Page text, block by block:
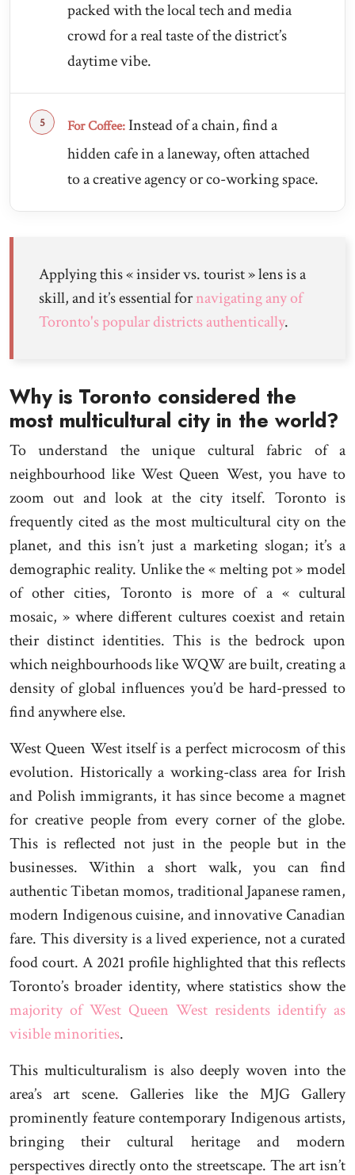
packed with the local tech and media
crowd for a real taste of the district’s
daytime vibe.
For Coffee:Instead of a chain, find a
hidden cafe in a laneway, often attached
to a creative agency or co-working space.
Applying this « insider vs. tourist » lens is a
skill, and it’s essential fornavigating any of
Toronto's popular districts authentically.
Why is Toronto considered the
most multicultural city in the world?
To understand the unique cultural fabric of a
neighbourhood like West Queen West, you have to
zoom out and look at the city itself. Toronto is
frequently cited as the most multicultural city on the
planet, and this isn’t just a marketing slogan; it’s a
demographic reality. Unlike the « melting pot » model
of other cities, Toronto is more of a « cultural
mosaic, » where different cultures coexist and retain
their distinct identities. This is the bedrock upon
which neighbourhoods like WQW are built, creating a
density of global influences you’d be hard-pressed to
find anywhere else.
West Queen West itself is a perfect microcosm of this
evolution. Historically a working-class area for Irish
and Polish immigrants, it has since become a magnet
for creative people from every corner of the globe.
This is reflected not just in the people but in the
businesses. Within a short walk, you can find
authentic Tibetan momos, traditional Japanese ramen,
modern Indigenous cuisine, and innovative Canadian
fare. This diversity is a lived experience, not a curated
food court. A 2021 profile highlighted that this reflects
Toronto’s broader identity, where statistics show the
majority of West Queen West residents identify as
visible minorities.
This multiculturalism is also deeply woven into the
area’s art scene. Galleries like the MJG Gallery
prominently feature contemporary Indigenous artists,
bringing their cultural heritage and modern
perspectives directly onto the streetscape. The art isn’t